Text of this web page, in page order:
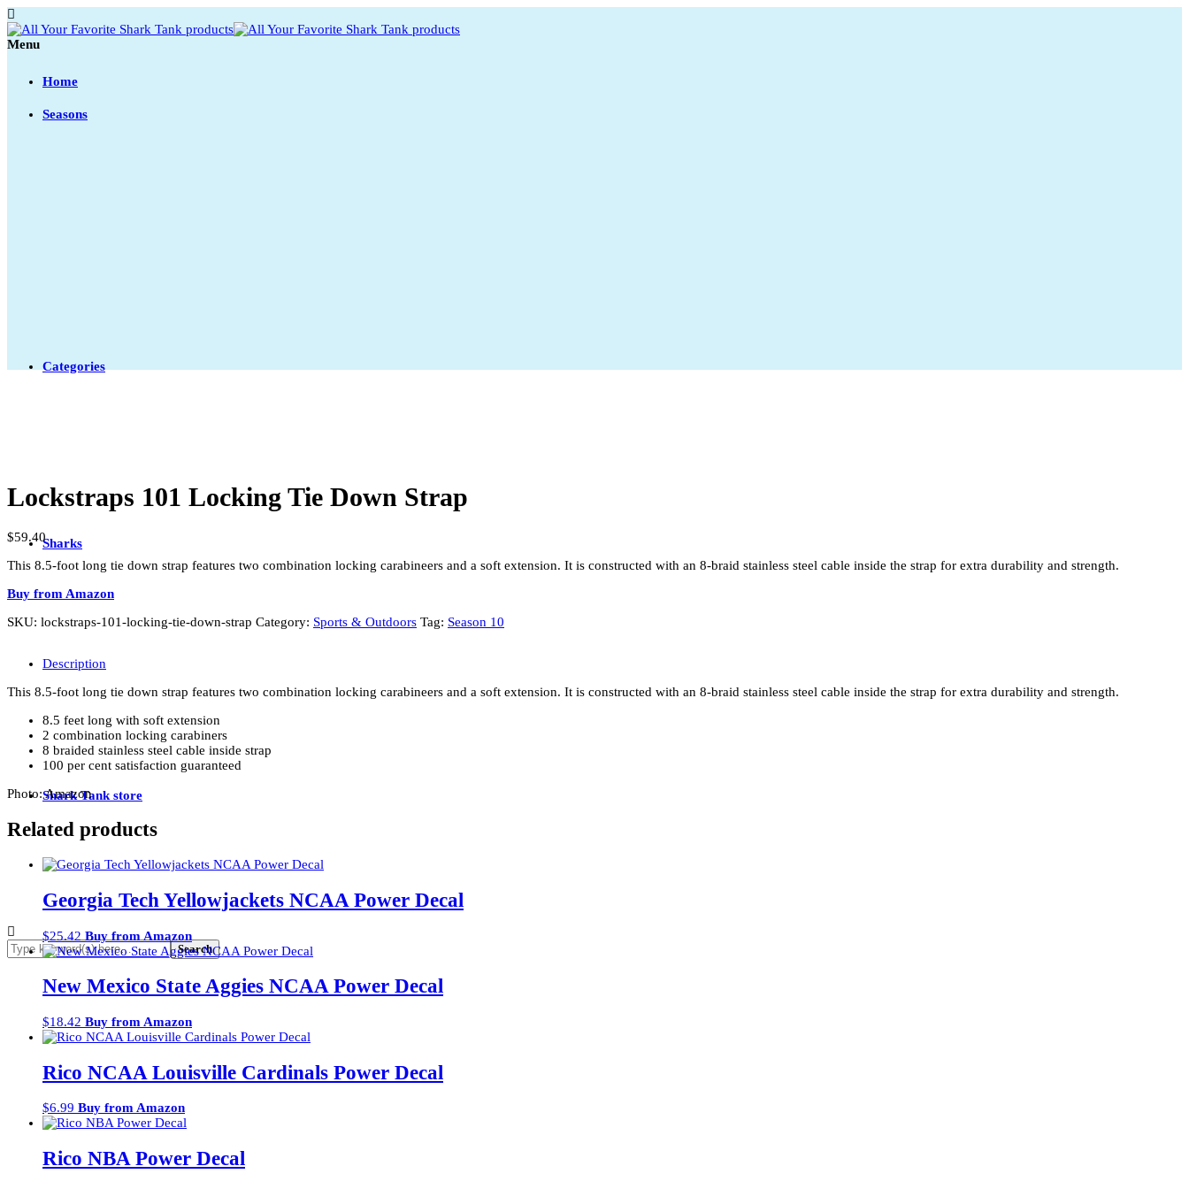
Menu
Home
Seasons
Categories
Sharks
Shark Tank store
Lockstraps 101 Locking Tie Down Strap
$59.40
This 8.5-foot long tie down strap features two combination locking carabineers and a soft extension. It is constructed with an 8-braid stainless steel cable inside the strap for extra durability and strength.
Buy from Amazon
SKU: lockstraps-101-locking-tie-down-strap Category: Sports & Outdoors Tag: Season 10
Description
This 8.5-foot long tie down strap features two combination locking carabineers and a soft extension. It is constructed with an 8-braid stainless steel cable inside the strap for extra durability and strength.
8.5 feet long with soft extension
2 combination locking carabiners
8 braided stainless steel cable inside strap
100 per cent satisfaction guaranteed
Photo: Amazon
Related products
Georgia Tech Yellowjackets NCAA Power Decal
$25.42 Buy from Amazon
New Mexico State Aggies NCAA Power Decal
$18.42 Buy from Amazon
Rico NCAA Louisville Cardinals Power Decal
$6.99 Buy from Amazon
Rico NBA Power Decal